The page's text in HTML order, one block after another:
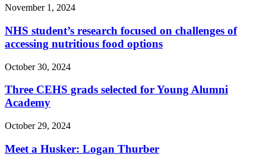
November 1, 2024
NHS student’s research focused on challenges of
accessing nutritious food options
October 30, 2024
Three CEHS grads selected for Young Alumni
Academy
October 29, 2024
Meet a Husker: Logan Thurber